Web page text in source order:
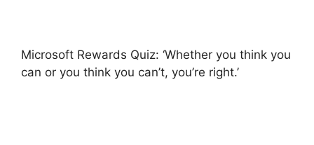
Microsoft Rewards Quiz: ‘Whether you think you
can or you think you can’t, you’re right.’